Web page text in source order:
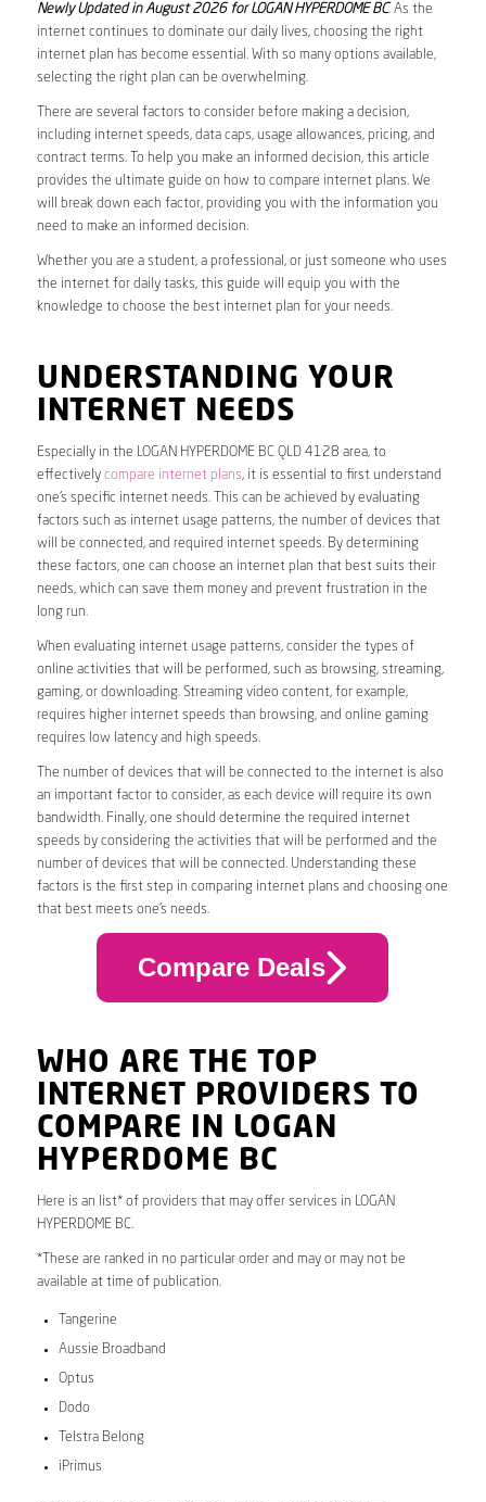
Newly Updated in August 2026 for LOGAN HYPERDOME BC . As the
internet continues to dominate our daily lives, choosing the right
internet plan has become essential. With so many options available,
selecting the right plan can be overwhelming.
There are several factors to consider before making a decision,
including internet speeds, data caps, usage allowances, pricing, and
contract terms. To help you make an informed decision, this article
provides the ultimate guide on how to compare internet plans. We
will break down each factor, providing you with the information you
need to make an informed decision.
Whether you are a student, a professional, or just someone who uses
the internet for daily tasks, this guide will equip you with the
knowledge to choose the best internet plan for your needs.
UNDERSTANDING YOUR
INTERNET NEEDS
Especially in the LOGAN HYPERDOME BC QLD 4128 area, to
effectively compare internet plans, it is essential to first understand
one’s specific internet needs. This can be achieved by evaluating
factors such as internet usage patterns, the number of devices that
will be connected, and required internet speeds. By determining
these factors, one can choose an internet plan that best suits their
needs, which can save them money and prevent frustration in the
long run.
When evaluating internet usage patterns, consider the types of
online activities that will be performed, such as browsing, streaming,
gaming, or downloading. Streaming video content, for example,
requires higher internet speeds than browsing, and online gaming
requires low latency and high speeds.
The number of devices that will be connected to the internet is also
an important factor to consider, as each device will require its own
bandwidth. Finally, one should determine the required internet
speeds by considering the activities that will be performed and the
number of devices that will be connected. Understanding these
factors is the first step in comparing internet plans and choosing one
that best meets one’s needs.
Compare Deals
WHO ARE THE TOP
INTERNET PROVIDERS TO
COMPARE IN LOGAN
HYPERDOME BC
Here is an list* of providers that may offer services in LOGAN
HYPERDOME BC.
*These are ranked in no particular order and may or may not be
available at time of publication.
Tangerine
Aussie Broadband
Optus
Dodo
Telstra Belong
iPrimus